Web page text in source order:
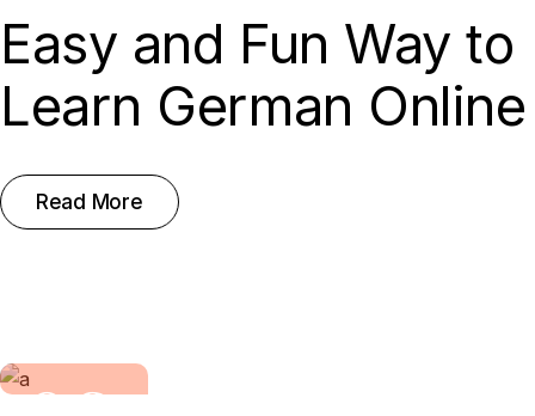
Easy and Fun Way to
Learn German Online
Read More